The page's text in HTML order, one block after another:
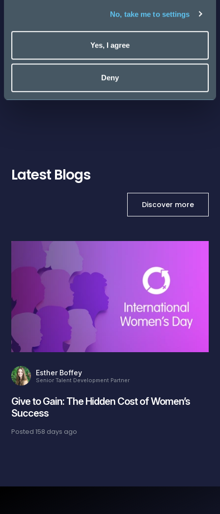
No, take me to settings
Yes, I agree
Deny
Cybersecurity & AI Startup Salary Guide 2026
Posted143 days ago
Latest Blogs
Discover more
Esther Boffey
Senior Talent Development Partner
Give to Gain: The Hidden Cost of Women’s
Success
Posted158 days ago